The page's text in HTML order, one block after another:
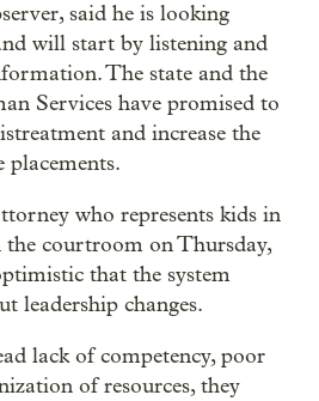
said he is looking
will start by listening and
The state and the
Services have promised to
and increase the
placements.
who represents kids in
the courtroom on Thursday,
that the system
leadership changes.
lack of competency, poor
of resources, they